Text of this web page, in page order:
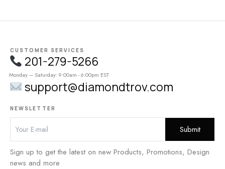
CUSTOMER SERVICES
201-279-5266
Monday – Saturday: 9:00am - 6:00pm EST
support@diamondtrov.com
NEWSLETTER
Sign up to get the latest on new Products, Promotions, Design
news and more